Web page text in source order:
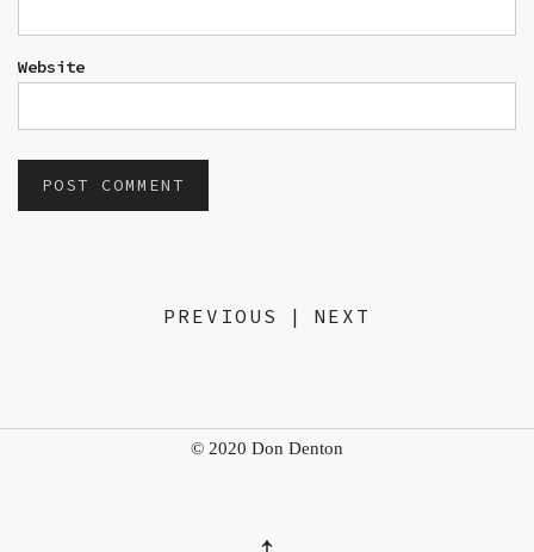
Website
PREVIOUS | NEXT
© 2020 Don Denton